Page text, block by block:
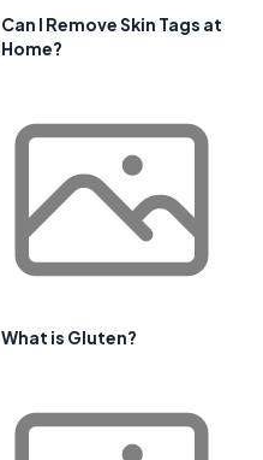
Can I Remove Skin Tags at
Home?
What is Gluten?